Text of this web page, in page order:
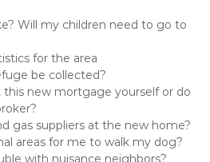
Will my children need to go to
for the area
be collected?
this new mortgage yourself or do
gas suppliers at the new home?
areas for me to walk my dog?
with nuisance neighbors?